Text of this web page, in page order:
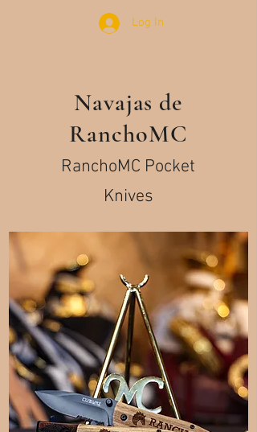
Log In
Navajas de
RanchoMC
RanchoMC Pocket
Knives